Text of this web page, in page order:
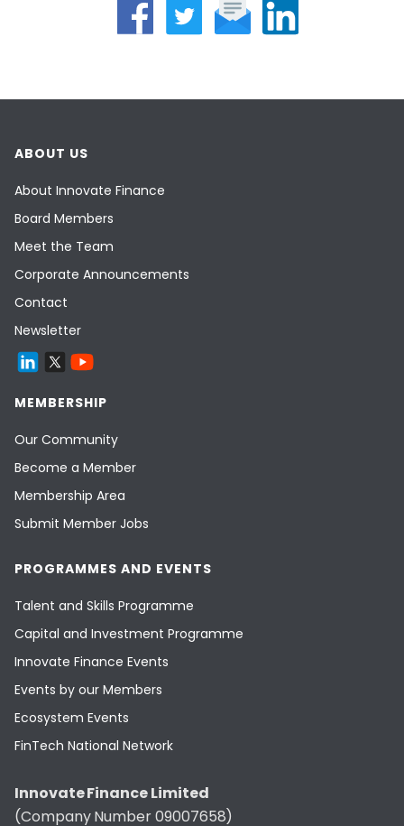
ABOUT US
About Innovate Finance
Board Members
Meet the Team
Corporate Announcements
Contact
Newsletter
MEMBERSHIP
Our Community
Become a Member
Membership Area
Submit Member Jobs
PROGRAMMES AND EVENTS
Talent and Skills Programme
Capital and Investment Programme
Innovate Finance Events
Events by our Members
Ecosystem Events
FinTech National Network
Innovate Finance Limited
(Company Number 09007658)